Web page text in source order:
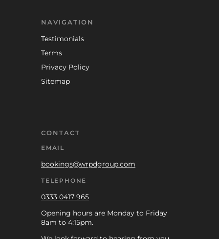
NAVIGATION
Testimonials
Terms
Privacy Policy
Sitemap
CONTACT
EMAIL
bookings@wrpdgroup.com
TELEPHONE
0333 0417 965
Opening hours are Monday to Friday
8am to 4:15pm.